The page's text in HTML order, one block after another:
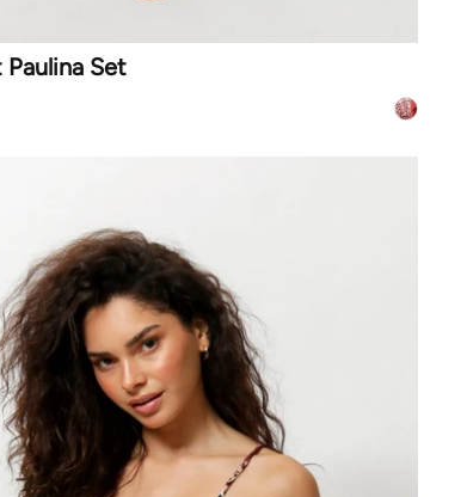
Set